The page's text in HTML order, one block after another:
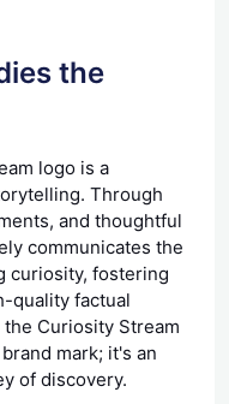
the
logo is a
Through
and thoughtful
communicates the
curiosity, fostering
quality factual
Curiosity Stream
mark; it's an
of discovery.